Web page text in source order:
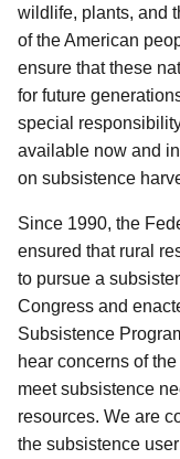
wildlife, plants, and
of the American
ensure that these
for future
special
available now and
on subsistence
Since 1990, the
ensured that rural
to pursue a
Congress and
Subsistence
hear concerns of
meet subsistence
resources. We are
the subsistence